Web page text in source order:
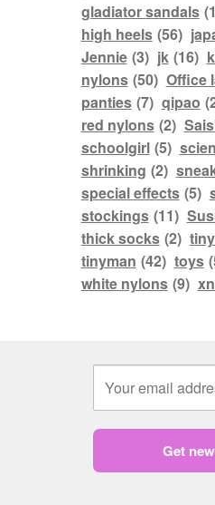
gladiator sandals
high heels (56)
Jennie (3) jk (16)
nylons (50) Office
panties (7) qipao
red nylons (2)
schoolgirl (5)
shrinking (2)
special effects (5)
stockings (11)
thick socks (2)
tinyman (42) toys
white nylons (9)
Get